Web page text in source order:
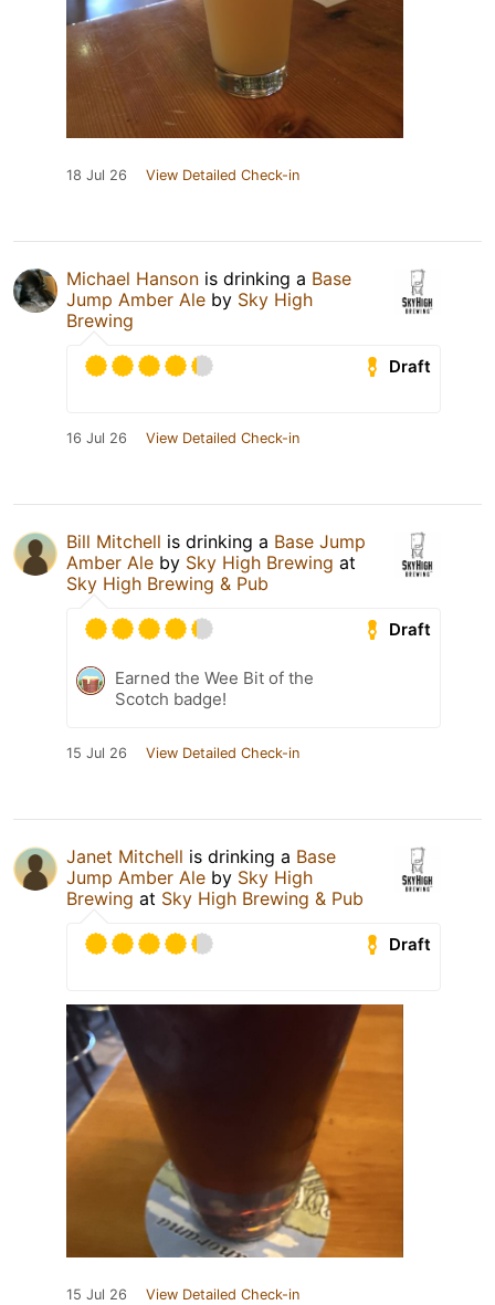
18 Jul 26 View Detailed Check-in
Michael Hanson is drinking a Base
Jump Amber Ale by Sky High
Brewing
Draft
16 Jul 26 View Detailed Check-in
Bill Mitchell is drinking a Base Jump
Amber Ale by Sky High Brewing at
Sky High Brewing & Pub
Draft
Earned the Wee Bit of the
Scotch badge!
15 Jul 26 View Detailed Check-in
Janet Mitchell is drinking a Base
Jump Amber Ale by Sky High
Brewing at Sky High Brewing & Pub
Draft
15 Jul 26 View Detailed Check-in